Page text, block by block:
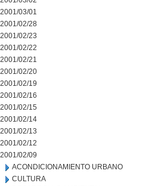
2001/03/01
2001/02/28
2001/02/23
2001/02/22
2001/02/21
2001/02/20
2001/02/19
2001/02/16
2001/02/15
2001/02/14
2001/02/13
2001/02/12
2001/02/09
ACONDICIONAMIENTO URBANO
CULTURA